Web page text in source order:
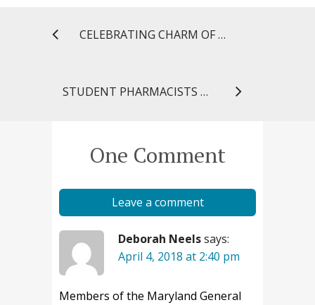
CELEBRATING CHARM OF A MILLION HEARTS IN CHARM CITY
STUDENT PHARMACISTS PLACE IN TOP 16 OF NATIONAL P&T COMPETITION
One Comment
Leave a comment
Deborah Neelssays:
April 4, 2018 at 2:40 pm
Members of the Maryland General